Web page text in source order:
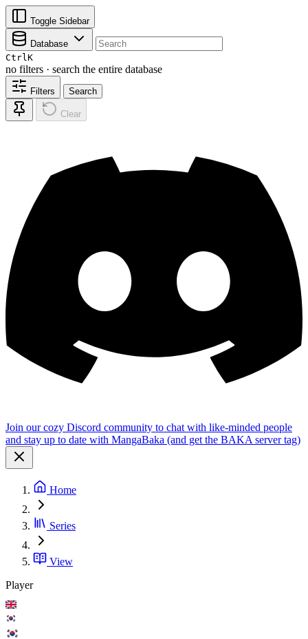
Toggle Sidebar
Database
CtrlK
no filters · search the entire database
Filters Search
Clear
Join our cozy Discord community to chat with like-minded people
and stay up to date with MangaBaka (and get the BAKA server tag)
Home
Series
View
Player